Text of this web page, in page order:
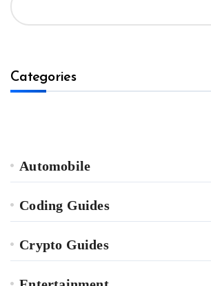
Categories
Automobile
Coding Guides
Crypto Guides